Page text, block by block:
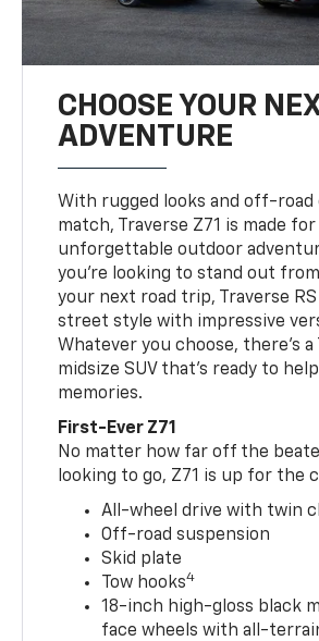
CHOOSE YOUR
ADVENTURE
With rugged looks and off-road
match, Traverse Z71 is made for
unforgettable outdoor
you’re looking to stand out
your next road trip, Traverse
street style with impressive
Whatever you choose, there’s a
midsize SUV that’s ready to
memories.
First-Ever Z71
No matter how far off the
looking to go, Z71 is up for the
All-wheel drive with twin
Off-road suspension
Skid plate
Tow hooks4
18-inch high-gloss black
face wheels with all-